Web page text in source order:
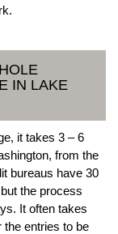
IN LAKE
it takes 3 – 6
from the
bureaus have 30
the process
It often takes
the entries to be